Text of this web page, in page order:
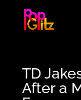
TD
After a